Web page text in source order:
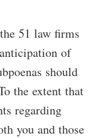
51 law firms
of
should
the extent that
regarding
you and those